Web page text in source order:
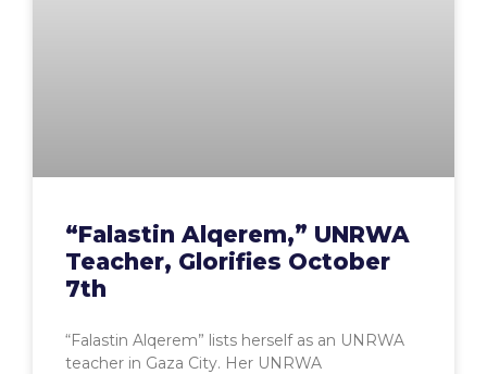
“Falastin Alqerem,” UNRWA
Teacher, Glorifies October
7th
“Falastin Alqerem” lists herself as an UNRWA
teacher in Gaza City. Her UNRWA